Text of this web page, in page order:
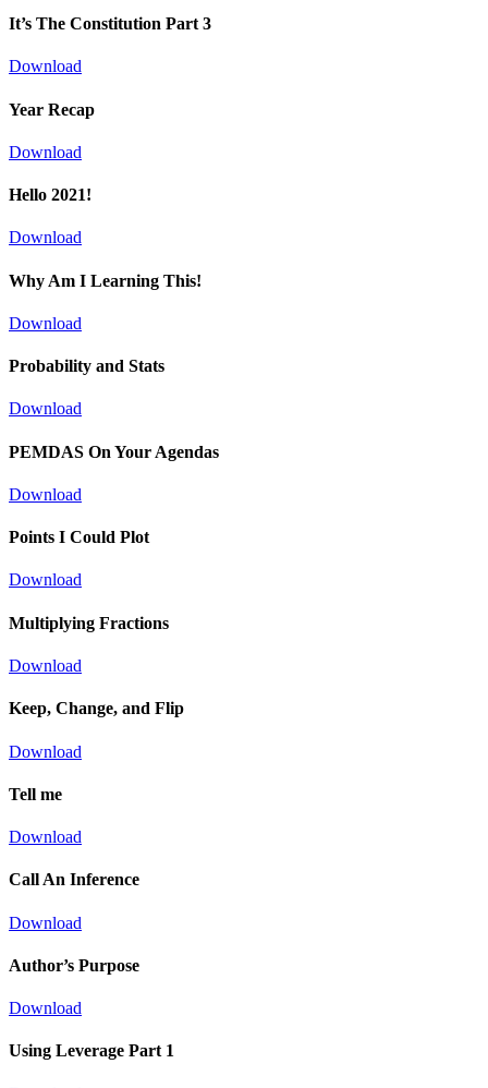
It’s The Constitution Part 3
Download
Year Recap
Download
Hello 2021!
Download
Why Am I Learning This!
Download
Probability and Stats
Download
PEMDAS On Your Agendas
Download
Points I Could Plot
Download
Multiplying Fractions
Download
Keep, Change, and Flip
Download
Tell me
Download
Call An Inference
Download
Author’s Purpose
Download
Using Leverage Part 1